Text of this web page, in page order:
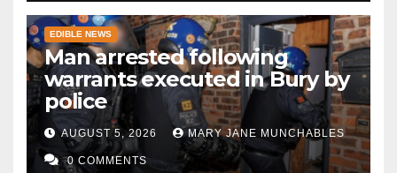
EDIBLE NEWS
Man arrested following
warrants executed in Bury by
police
AUGUST 5, 2026 MARY JANE MUNCHABLES
0 COMMENTS